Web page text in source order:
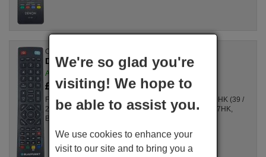
Original remote control
DH-1528 (Blau001)
Available in stock
£ 17.64(VAT included)
For Televisions 40/122-6B-5B FHKUP-EU, B39SE210HK (39 /
210U-GB-3B2-FHBKUP-EU), BLA40/122N, B23SE157HK,
BA23Q157, 32/147I-GB-5B-HBCDUP, ...
We're so glad you're
visiting! We hope to
be able to assist you.
We use cookies to enhance your
visit to our site and to bring you a